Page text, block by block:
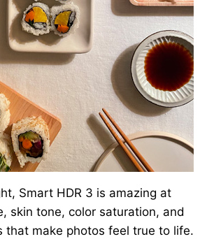
Smart HDR 3 is amazing at
skin tone, color saturation, and
that make photos feel true to life.